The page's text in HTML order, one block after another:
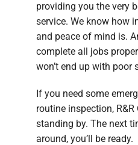
providing you the very
service. We know how
and peace of mind is.
complete all jobs
won’t end up with poor
If you need some
routine inspection,
standing by. The next
around, you’ll be ready.